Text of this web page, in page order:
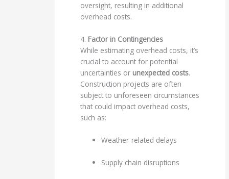
oversight, resulting in additional
overhead costs.
4. Factor in Contingencies
While estimating overhead costs, it’s
crucial to account for potential
uncertainties or unexpected costs.
Construction projects are often
subject to unforeseen circumstances
that could impact overhead costs,
such as:
Weather-related delays
Supply chain disruptions